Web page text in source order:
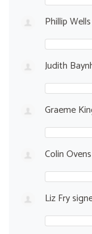
Phillip Wells
Judith
Graeme
Colin Ovens
Liz Fry